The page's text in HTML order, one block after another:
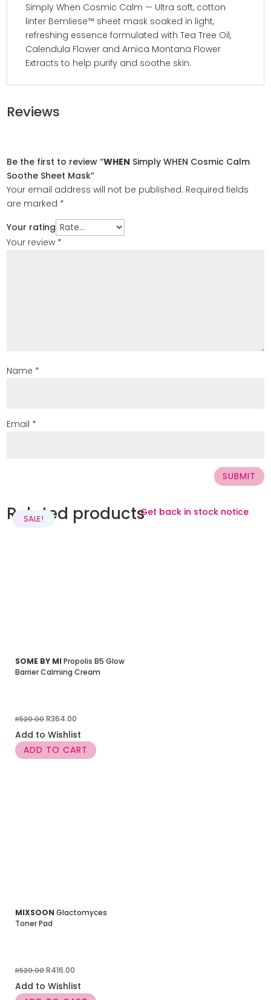
Simply When Cosmic Calm — Ultra soft, cotton
linter Bemliese™ sheet mask soaked in light,
refreshing essence formulated with Tea Tree Oil,
Calendula Flower and Arnica Montana Flower
Extracts to help purify and soothe skin.
Reviews
Be the first to review “WHEN Simply WHEN Cosmic Calm
Soothe Sheet Mask”
Your email address will not be published. Required fields
are marked *
Your rating
Your review *
Name *
Email *
SUBMIT
Related products
SALE!
SOME BY MI Propolis B5 Glow
Barrier Calming Cream
R520.00Original
price
was:
R364.00
price
is:
Add to Wishlist
ADD TO CART
SALE!
MIXSOON Glactomyces
Toner Pad
R520.00Original
price
R416.00
price
Add to Wishlist
SALE!
SALE!
SALE!
SALE!
Get back in stock notice